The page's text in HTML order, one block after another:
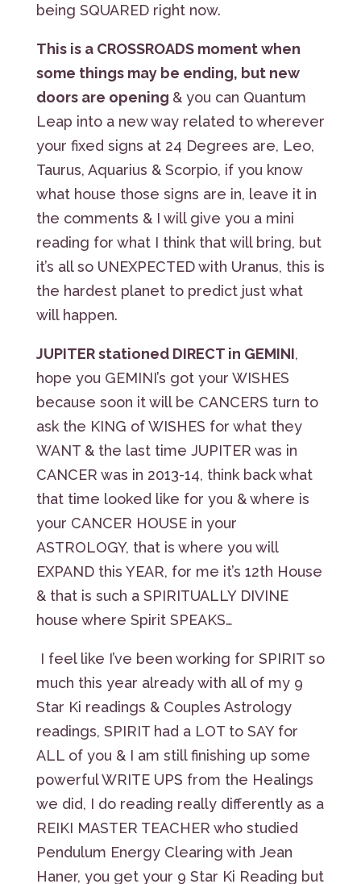
being SQUARED right now.
This is a CROSSROADS moment when
some things may be ending, but new
doors are opening & you can Quantum
Leap into a new way related to wherever
your fixed signs at 24 Degrees are, Leo,
Taurus, Aquarius & Scorpio, if you know
what house those signs are in, leave it in
the comments & I will give you a mini
reading for what I think that will bring, but
it’s all so UNEXPECTED with Uranus, this is
the hardest planet to predict just what
will happen.
JUPITER stationed DIRECT in GEMINI,
hope you GEMINI’s got your WISHES
because soon it will be CANCERS turn to
ask the KING of WISHES for what they
WANT & the last time JUPITER was in
CANCER was in 2013-14, think back what
that time looked like for you & where is
your CANCER HOUSE in your
ASTROLOGY, that is where you will
EXPAND this YEAR, for me it’s 12th House
& that is such a SPIRITUALLY DIVINE
house where Spirit SPEAKS…
I feel like I’ve been working for SPIRIT so
much this year already with all of my 9
Star Ki readings & Couples Astrology
readings, SPIRIT had a LOT to SAY for
ALL of you & I am still finishing up some
powerful WRITE UPS from the Healings
we did, I do reading really differently as a
REIKI MASTER TEACHER who studied
Pendulum Energy Clearing with Jean
Haner, you get your 9 Star Ki Reading but